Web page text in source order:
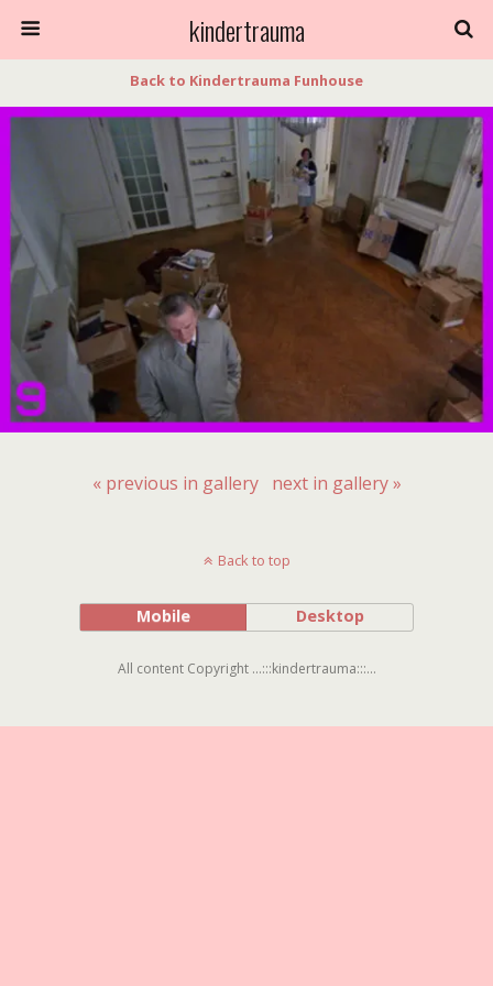
kindertrauma
Back to Kindertrauma Funhouse
« previous in gallery next in gallery »
Back to top
Mobile Desktop
All content Copyright ...:::kindertrauma:::...